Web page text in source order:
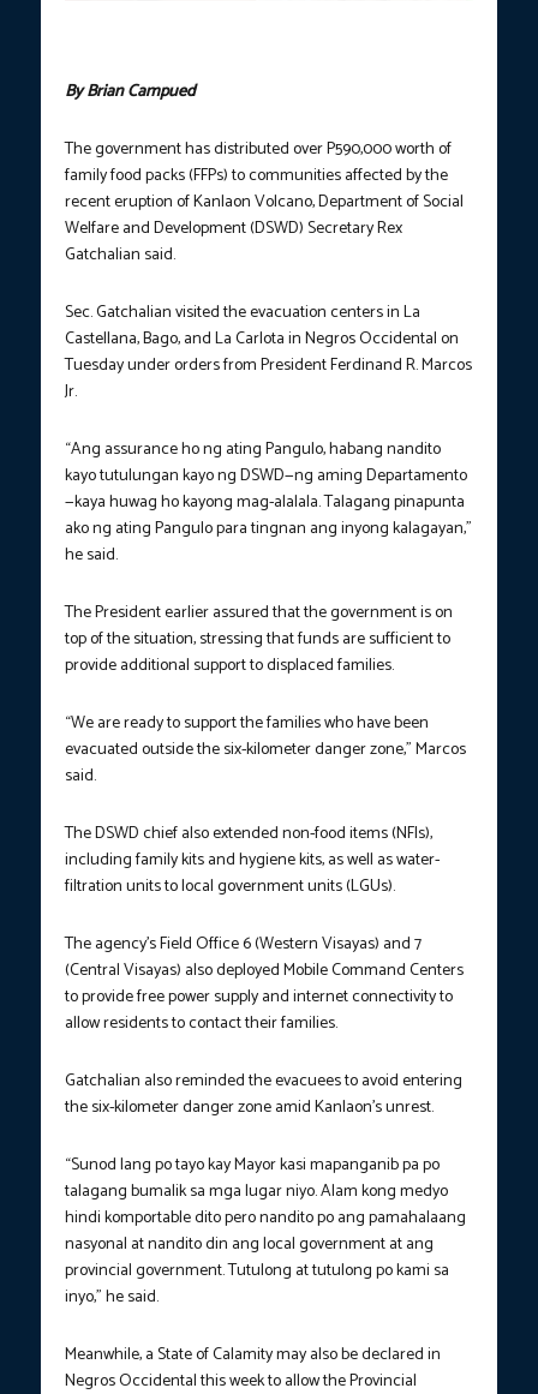
By Brian Campued
The government has distributed over P590,000 worth of
family food packs (FFPs) to communities affected by the
recent eruption of Kanlaon Volcano, Department of Social
Welfare and Development (DSWD) Secretary Rex
Gatchalian said.
Sec. Gatchalian visited the evacuation centers in La
Castellana, Bago, and La Carlota in Negros Occidental on
Tuesday under orders from President Ferdinand R. Marcos
Jr.
“Ang assurance ho ng ating Pangulo, habang nandito
kayo tutulungan kayo ng DSWD—ng aming Departamento
—kaya huwag ho kayong mag-alalala. Talagang pinapunta
ako ng ating Pangulo para tingnan ang inyong kalagayan,”
he said.
The President earlier assured that the government is on
top of the situation, stressing that funds are sufficient to
provide additional support to displaced families.
“We are ready to support the families who have been
evacuated outside the six-kilometer danger zone,” Marcos
said.
The DSWD chief also extended non-food items (NFIs),
including family kits and hygiene kits, as well as water-
filtration units to local government units (LGUs).
The agency’s Field Office 6 (Western Visayas) and 7
(Central Visayas) also deployed Mobile Command Centers
to provide free power supply and internet connectivity to
allow residents to contact their families.
Gatchalian also reminded the evacuees to avoid entering
the six-kilometer danger zone amid Kanlaon’s unrest.
“Sunod lang po tayo kay Mayor kasi mapanganib pa po
talagang bumalik sa mga lugar niyo. Alam kong medyo
hindi komportable dito pero nandito po ang pamahalaang
nasyonal at nandito din ang local government at ang
provincial government. Tutulong at tutulong po kami sa
inyo,” he said.
Meanwhile, a State of Calamity may also be declared in
Negros Occidental this week to allow the Provincial